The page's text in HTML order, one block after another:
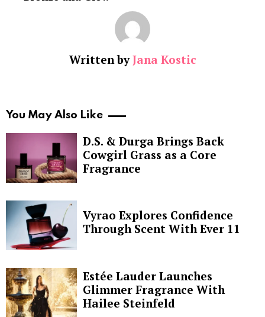
Written byJana Kostic
You May Also Like
D.S. & Durga Brings Back
Cowgirl Grass as a Core
Fragrance
Vyrao Explores Confidence
Through Scent With Ever 11
Estée Lauder Launches
Glimmer Fragrance With
Hailee Steinfeld